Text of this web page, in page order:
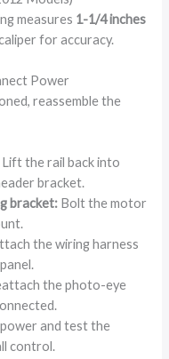
measures 1-1/4 inches
for accuracy.
Power
reassemble the
Lift the rail back into
bracket.
bracket: Bolt the motor
the wiring harness
the photo-eye
and test the
control.